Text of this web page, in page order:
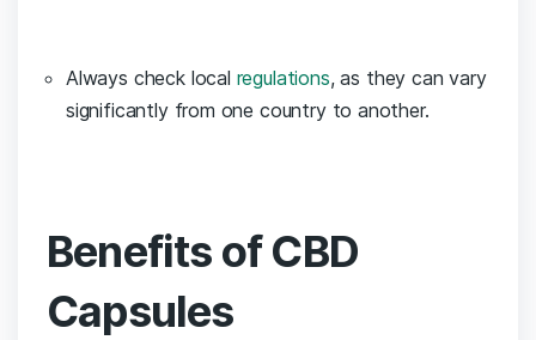
Always check local regulations, as they can vary
significantly from one country to ​another.
Benefits of CBD
Capsules